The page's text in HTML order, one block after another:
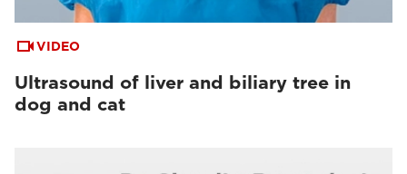
VIDEO
Ultrasound of liver and biliary tree in
dog and cat